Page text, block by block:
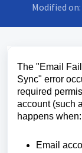
Modified on:
The "Email
Sync" error
required
account (such
happens when:
Email